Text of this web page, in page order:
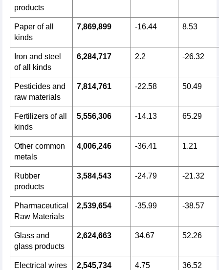
products
Paper of all
kinds
7,869,899 -16.44 8.53
Iron and steel
of all kinds
6,284,717 2.2 -26.32
Pesticides and
raw materials
7,814,761 -22.58 50.49
Fertilizers of all
kinds
5,556,306 -14.13 65.29
Other common
metals
4,006,246 -36.41 1.21
Rubber
products
3,584,543 -24.79 -21.32
Pharmaceutical
Raw Materials
2,539,654 -35.99 -38.57
Glass and
glass products
2,624,663 34.67 52.26
Electrical wires
2,545,734 4.75 36.52